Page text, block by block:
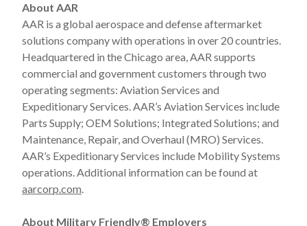
About AAR
AAR is a global aerospace and defense aftermarket
solutions company with operations in over 20 countries.
Headquartered in the Chicago area, AAR supports
commercial and government customers through two
operating segments: Aviation Services and
Expeditionary Services. AAR’s Aviation Services include
Parts Supply; OEM Solutions; Integrated Solutions; and
Maintenance, Repair, and Overhaul (MRO) Services.
AAR’s Expeditionary Services include Mobility Systems
operations. Additional information can be found at
aarcorp.com.
About Military Friendly® Employers